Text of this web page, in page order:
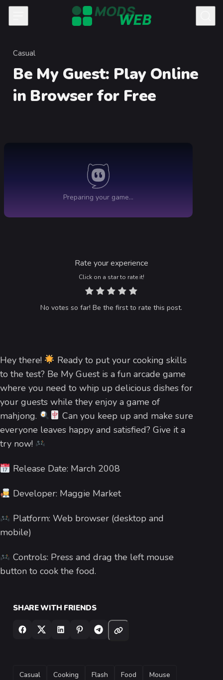
Skip to content
Category
Casual
Be My Guest
Rate your experience
Click on a star to rate it!
No votes so far! Be the first to rate this post.
Hey there!
Ready to put your cooking skills
to the test? Be My Guest is a fun arcade game
where you need to whip up delicious dishes for
your guests while they enjoy a game of
mahjong.
Can you keep up and make sure
everyone leaves happy and satisfied? Give it a
try now!
Release Date: March 2008
Developer: Maggie Market
Platform: Web browser (desktop and
mobile)
Controls: Press and drag the left mouse
button to cook the food.
SHARE WITH FRIENDS
TAGS
Casual Cooking Flash Food Mouse